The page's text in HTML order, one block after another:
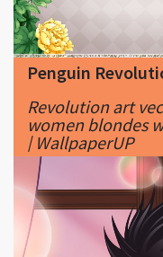
Penguin
Revolution art
women blondes
| WallpaperUP